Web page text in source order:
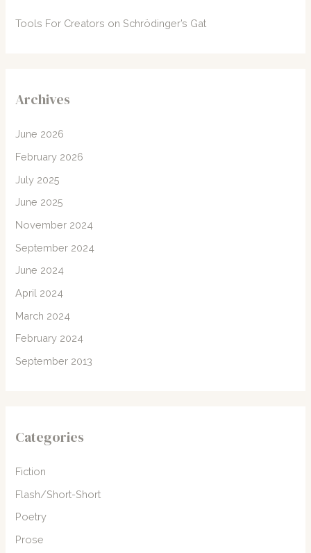
Tools For Creators on Schrödinger’s Gat
Archives
June 2026
February 2026
July 2025
June 2025
November 2024
September 2024
June 2024
April 2024
March 2024
February 2024
September 2013
Categories
Fiction
Flash/Short-Short
Poetry
Prose